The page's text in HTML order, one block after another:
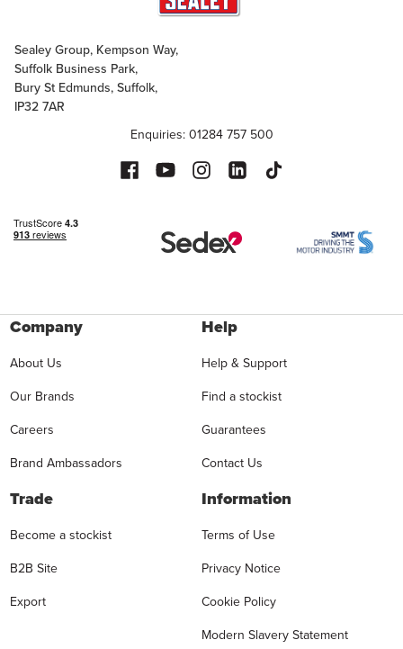
Sealey Group, Kempson Way,
Suffolk Business Park,
Bury St Edmunds, Suffolk,
IP32 7AR
Enquiries: 01284 757 500
Company
About Us
Our Brands
Careers
Brand Ambassadors
Help
Help & Support
Find a stockist
Guarantees
Contact Us
Trade
Become a stockist
B2B Site
Export
Information
Terms of Use
Privacy Notice
Cookie Policy
Modern Slavery Statement